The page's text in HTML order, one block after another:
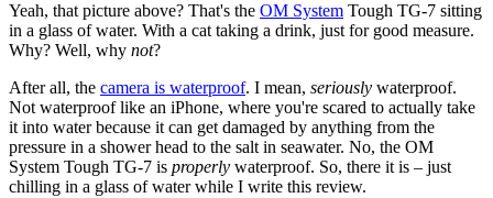
Yeah, that picture above? That's the OM System Tough TG-7 sitting
in a glass of water. With a cat taking a drink, just for good measure.
Why? Well, why not?
After all, the camera is waterproof. I mean, seriously waterproof.
Not waterproof like an iPhone, where you're scared to actually take
it into water because it can get damaged by anything from the
pressure in a shower head to the salt in seawater. No, the OM
System Tough TG-7 is properly waterproof. So, there it is – just
chilling in a glass of water while I write this review.